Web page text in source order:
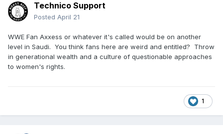
Technico Support
Posted April 21
WWE Fan Axxess or whatever it's called would be on another
level in Saudi. You think fans here are weird and entitled? Throw
in generational wealth and a culture of questionable approaches
to women's rights.
1